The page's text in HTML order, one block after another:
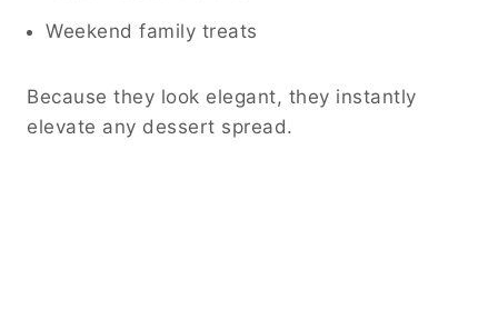
Weekend family treats
Because they look elegant, they instantly
elevate any dessert spread.